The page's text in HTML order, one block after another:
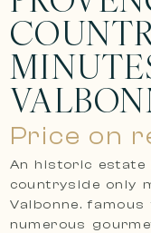
Price on
An historic estate
countryside only
Valbonne.
numerous